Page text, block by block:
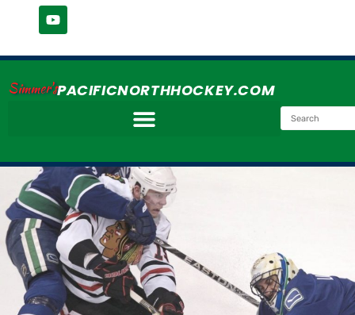
Simmer'sPACIFICNORTHHOCKEY.COM